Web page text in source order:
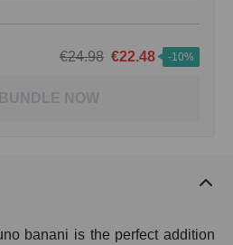
€24.98 €22.48 -10%
NOW
banani is the perfect addition